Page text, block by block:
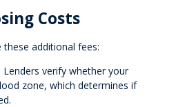
Costs
these additional fees:
Lenders verify whether your
zone, which determines if